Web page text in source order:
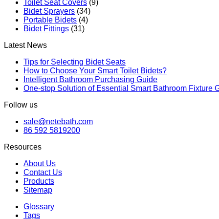
Toilet Seat Covers (9)
Bidet Sprayers (34)
Portable Bidets (4)
Bidet Fittings (31)
Latest News
Tips for Selecting Bidet Seats
How to Choose Your Smart Toilet Bidets?
Intelligent Bathroom Purchasing Guide
One-stop Solution of Essential Smart Bathroom Fixture
Follow us
sale@netebath.com
86 592 5819200
Resources
About Us
Contact Us
Products
Sitemap
Glossary
Tags